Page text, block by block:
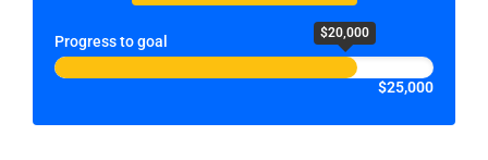
Progress to goal $20,000
$25,000